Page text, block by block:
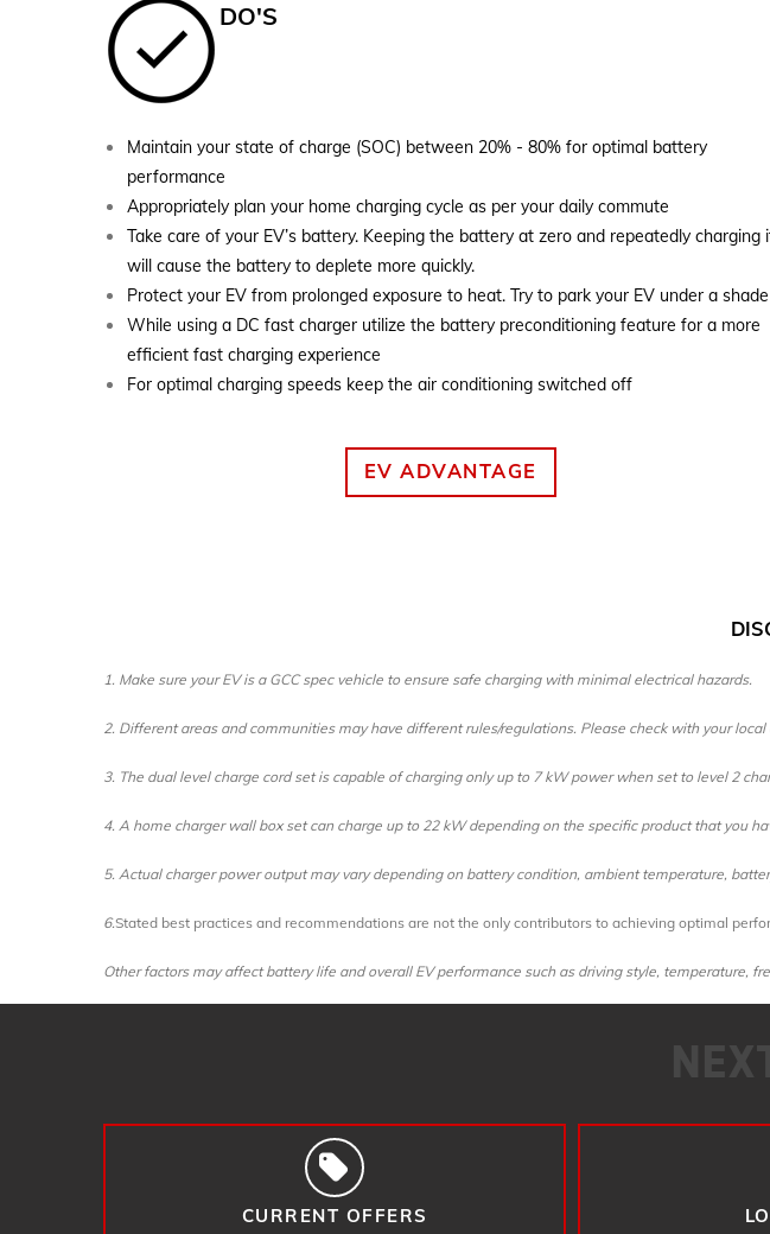
DO'S
Maintain your state of charge (SOC) between 20% - 80% for optimal battery
performance
Appropriately plan your home charging cycle as per your daily commute
Take care of your EV’s battery. Keeping the battery at zero and repeatedly charging
will cause the battery to deplete more quickly.
Protect your EV from prolonged exposure to heat. Try to park your EV under a shade
While using a DC fast charger utilize the battery preconditioning feature for a more
efficient fast charging experience
For optimal charging speeds keep the air conditioning switched off
EV ADVANTAGE
1. Make sure your EV is a GCC spec vehicle to ensure safe charging with minimal electrical hazards.
2. Different areas and communities may have different rules/regulations. Please check with your
3. The dual level charge cord set is capable of charging only up to 7 kW power when set to level 2
4. A home charger wall box set can charge up to 22 kW depending on the specific product that you
5. Actual charger power output may vary depending on battery condition, ambient temperature,
6.Stated best practices and recommendations are not the only contributors to achieving optimal
Other factors may affect battery life and overall EV performance such as driving style, temperature,
CURRENT OFFERS